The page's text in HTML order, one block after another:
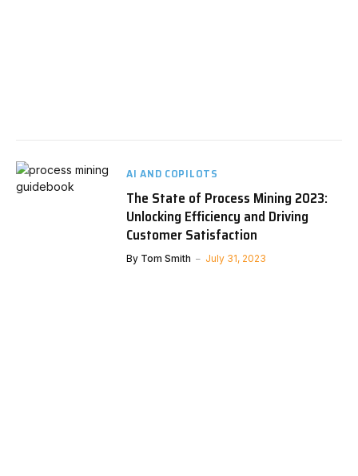
AI AND COPILOTS
The State of Process Mining 2023:
Unlocking Efficiency and Driving
Customer Satisfaction
By Tom Smith July 31, 2023